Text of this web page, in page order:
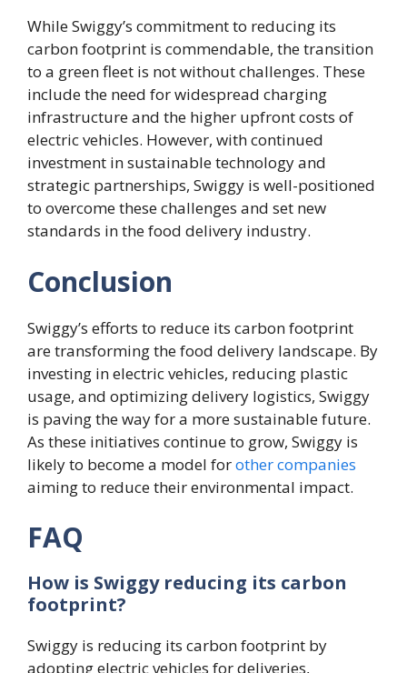
While Swiggy’s commitment to reducing its
carbon footprint is commendable, the transition
to a green fleet is not without challenges. These
include the need for widespread charging
infrastructure and the higher upfront costs of
electric vehicles. However, with continued
investment in sustainable technology and
strategic partnerships, Swiggy is well-positioned
to overcome these challenges and set new
standards in the food delivery industry.
Conclusion
Swiggy’s efforts to reduce its carbon footprint
are transforming the food delivery landscape. By
investing in electric vehicles, reducing plastic
usage, and optimizing delivery logistics, Swiggy
is paving the way for a more sustainable future.
As these initiatives continue to grow, Swiggy is
likely to become a model forother companies
aiming to reduce their environmental impact.
FAQ
How is Swiggy reducing its carbon
footprint?
Swiggy is reducing its carbon footprint by
adopting electric vehicles for deliveries,